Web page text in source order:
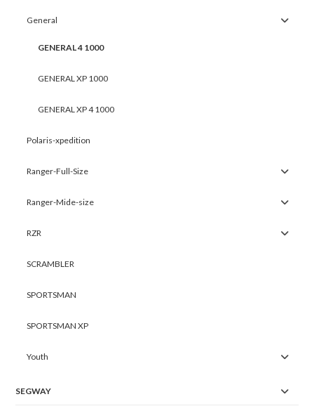
General
GENERAL 4 1000
GENERAL XP 1000
GENERAL XP 4 1000
Polaris-xpedition
Ranger-Full-Size
Ranger-Mide-size
RZR
SCRAMBLER
SPORTSMAN
SPORTSMAN XP
Youth
SEGWAY